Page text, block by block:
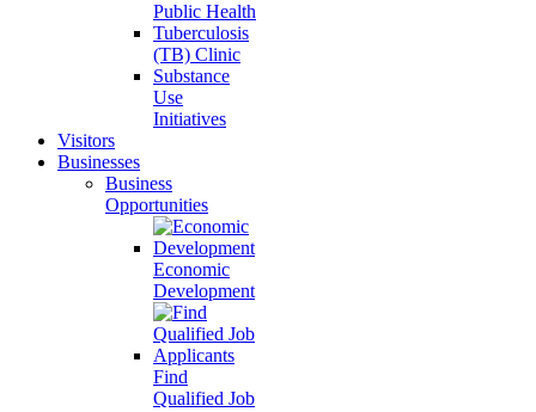
Public Health
Tuberculosis
(TB) Clinic
Substance
Use
Initiatives
Visitors
Businesses
Business
Opportunities
Economic
Development
Find
Qualified Job